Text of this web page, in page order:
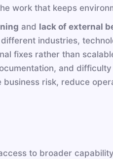
work that keeps
and lack of external
industries,
fixes rather than
and
risk, reduce
to broader